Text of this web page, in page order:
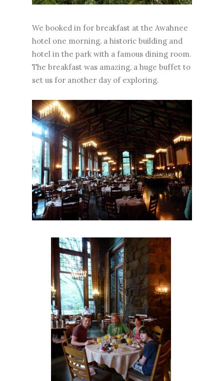
We booked in for breakfast at the Awahnee
hotel one morning, a historic building and
hotel in the park with a famous dining room.
The breakfast was amazing, a huge buffet to
set us for another day of exploring.